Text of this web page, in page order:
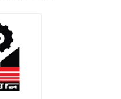
Nigam